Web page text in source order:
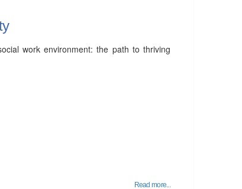
work environment: the path to thriving
Read more...